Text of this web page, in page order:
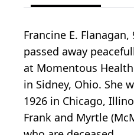
Francine E.
passed away
at Momentous
in Sidney, Ohio. She
1926 in Chicago,
Frank and Myrtle